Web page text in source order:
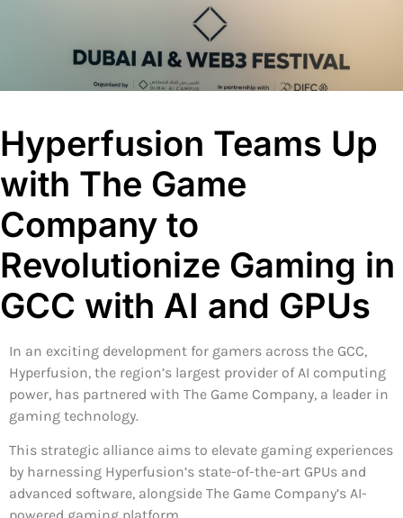
Hyperfusion Teams Up
with The Game
Company to
Revolutionize Gaming in
GCC with AI and GPUs
In an exciting development for gamers across the GCC,
Hyperfusion, the region’s largest provider of AI computing
power, has partnered with The Game Company, a leader in
gaming technology.
This strategic alliance aims to elevate gaming experiences
by harnessing Hyperfusion’s state-of-the-art GPUs and
advanced software, alongside The Game Company’s AI-